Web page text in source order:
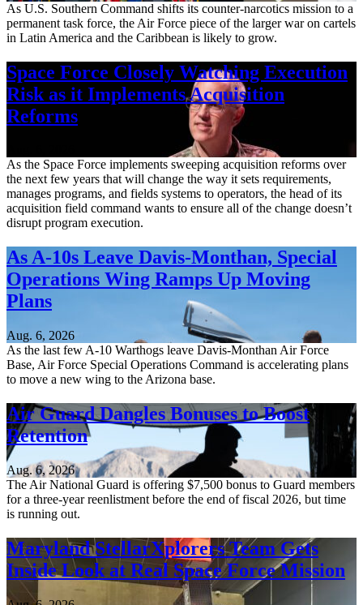
As U.S. Southern Command shifts its counter-narcotics mission to a
permanent task force, the Air Force piece of the larger war on cartels
in Latin America and the Caribbean is likely to grow.
Space Force Closely Watching Execution
Risk as it Implements Acquisition
Reforms
As the Space Force implements sweeping acquisition reforms over
the next few years that will change the way it sets requirements,
manages programs, and fields systems to operators, the head of its
acquisition field command wants to ensure all of the change doesn’t
disrupt program execution.
As A-10s Leave Davis-Monthan, Special
Operations Wing Ramps Up Moving
Plans
Aug. 6, 2026
As the last few A-10 Warthogs leave Davis-Monthan Air Force
Base, Air Force Special Operations Command is accelerating plans
to move a new wing to the Arizona base.
Air Guard Dangles Bonuses to Boost
Retention
Aug. 6, 2026
The Air National Guard is offering $7,500 bonus to Guard members
for a three-year reenlistment before the end of fiscal 2026, but time
is running out.
Maryland StellarXplorers Team Gets
Inside Look at Real Space Force Mission